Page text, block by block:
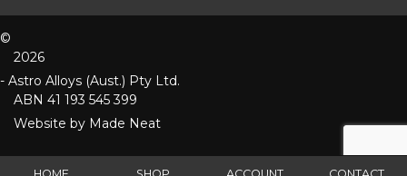
©
2026
- Astro Alloys (Aust.) Pty Ltd.
ABN 41 193 545 399
Website by Made Neat